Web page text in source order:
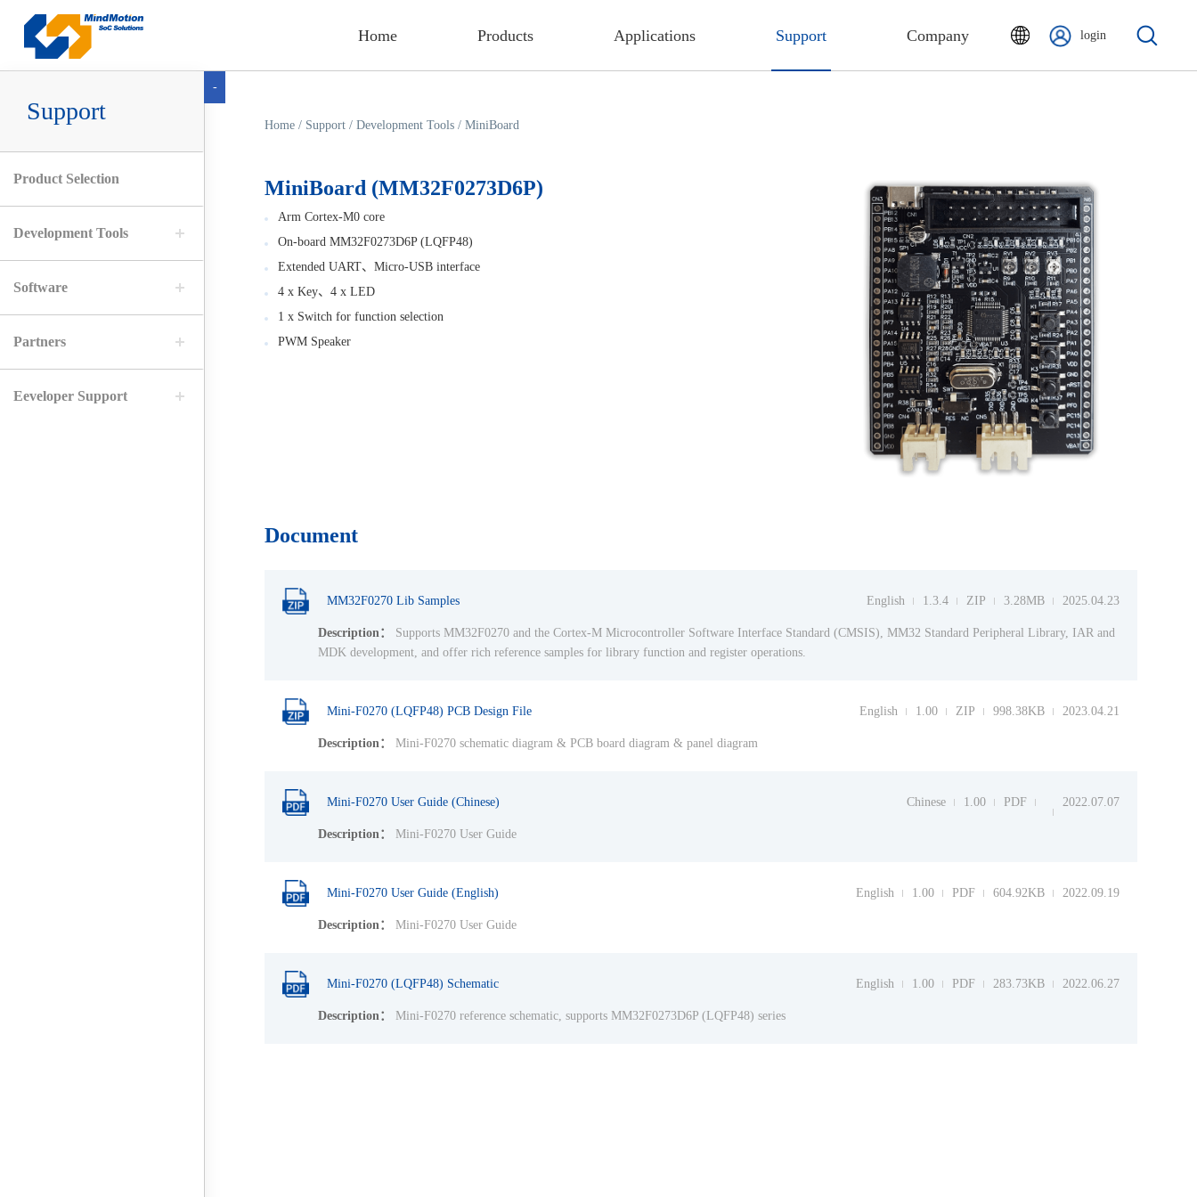
Home Products Applications Support Company login
-
Support
Product Selection
Development Tools
Software
Partners
Eeveloper Support
Home / Support /Development Tools /MiniBoard
MiniBoard (MM32F0273D6P)
Arm Cortex-M0 core
On-board MM32F0273D6P (LQFP48)
Extended UART、Micro-USB interface
4 x Key、4 x LED
1 x Switch for function selection
PWM Speaker
Document
MM32F0270 Lib Samples English 1.3.4 ZIP 3.28MB 2025.04.23
Description：
Supports MM32F0270 and the Cortex-M Microcontroller Software Interface Standard (CMSIS), MM32 Standard Peripheral Library, IAR and
MDK development, and offer rich reference samples for library function and register operations.
Mini-F0270 (LQFP48) PCB Design File English 1.00 ZIP 998.38KB 2023.04.21
Description： Mini-F0270 schematic diagram & PCB board diagram & panel diagram
Mini-F0270 User Guide (Chinese) Chinese 1.00 PDF 2022.07.07
Description： Mini-F0270 User Guide
Mini-F0270 User Guide (English) English 1.00 PDF 604.92KB 2022.09.19
Description： Mini-F0270 User Guide
Mini-F0270 (LQFP48) Schematic English 1.00 PDF 283.73KB 2022.06.27
Description： Mini-F0270 reference schematic, supports MM32F0273D6P (LQFP48) series